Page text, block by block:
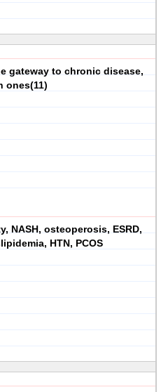
gateway to chronic disease,
ones(11)
NASH, osteoperosis, ESRD,
HTN, PCOS